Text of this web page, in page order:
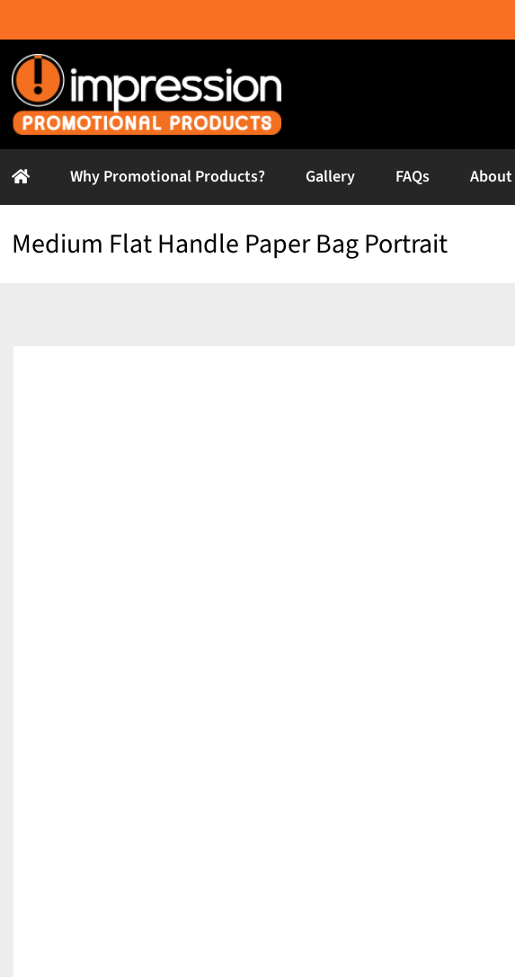
to
content
Why Promotional Products? Gallery FAQs About
Medium Flat Handle Paper Bag Portrait